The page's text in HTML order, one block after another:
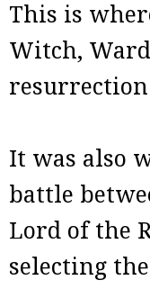
This is
Witch,
It was also
battle
Lord of the
selecting